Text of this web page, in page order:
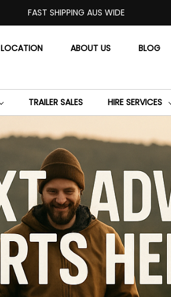
FAST SHIPPING AUS WIDE
LOCATION ABOUT US BLOG
TRAILER SALES HIRE SERVICES